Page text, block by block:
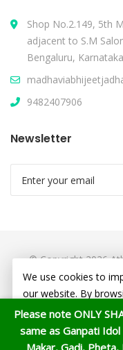
Shop No.2.149, 5th
adjacent to S.M
Bengaluru,
9482407906
Newsletter
© Copyright 2026
We use cookies to
our website. By
to our use of cookies.
ACCEPT
Please note ONLY
same as Ganpati
Makar, Gadi,